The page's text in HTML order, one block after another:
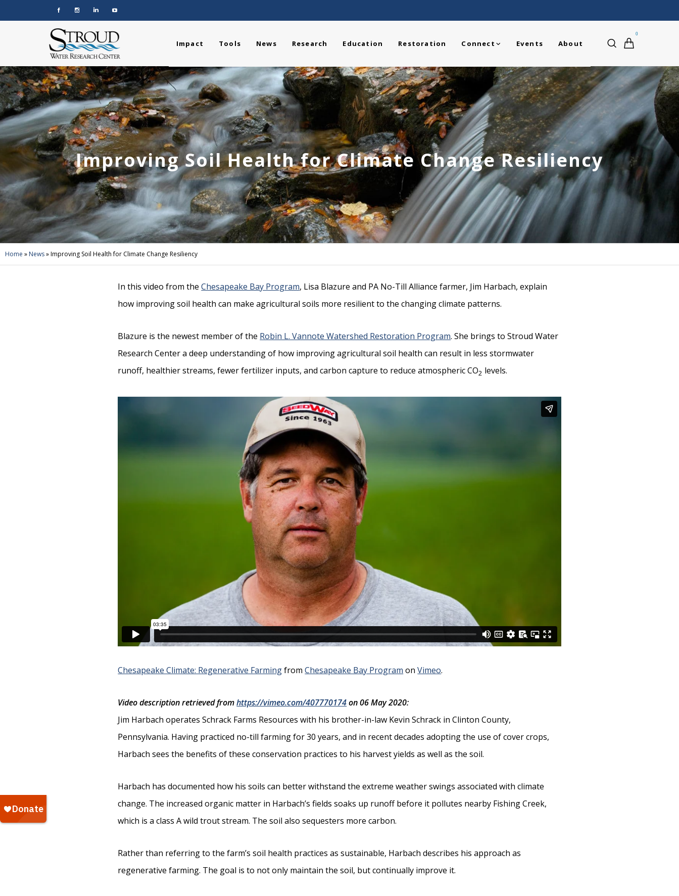
0
Impact Tools News Research Education Restoration Connect Events About
Improving Soil Health for Climate Change Resiliency
Home » News»Improving Soil Health for Climate Change Resiliency
In this video from theChesapeake Bay Program, Lisa Blazure and PA No-Till Alliance farmer, Jim Harbach, explain
how improving soil health can make agricultural soils more resilient to the changing climate patterns.
Blazure is the newest member of the Robin L. Vannote Watershed Restoration Program. She brings to Stroud Water
Research Center a deep understanding of how improving agricultural soil health can result in less stormwater
runoff, healthier streams, fewer fertilizer inputs, and carbon capture to reduce atmospheric CO2 levels.
Chesapeake Climate: Regenerative FarmingfromChesapeake Bay Program onVimeo.
Video description retrieved fromhttps://vimeo.com/407770174on 06 May 2020:
Jim Harbach operates Schrack Farms Resources with his brother-in-law Kevin Schrack in Clinton County,
Pennsylvania. Having practiced no-till farming for 30 years, and in recent decades adopting the use of cover crops,
Harbach sees the benefits of these conservation practices to his harvest yields as well as the soil.
Harbach has documented how his soils can better withstand the extreme weather swings associated with climate
change. The increased organic matter in Harbach’s fields soaks up runoff before it pollutes nearby Fishing Creek,
which is a class A wild trout stream. The soil also sequesters more carbon.
Rather than referring to the farm’s soil health practices as sustainable, Harbach describes his approach as
regenerative farming. The goal is to not only maintain the soil, but continually improve it.